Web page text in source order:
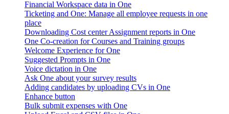
Financial Workspace data in One
Ticketing and One: Manage all employee requests in one
place
Downloading Cost center Assignment reports in One
One Co-creation for Courses and Training groups
Welcome Experience for One
Suggested Prompts in One
Voice dictation in One
Ask One about your survey results
Adding candidates by uploading CVs in One
Enhance button
Bulk submit expenses with One